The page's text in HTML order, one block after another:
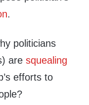
.
politicians
are squealing
efforts to